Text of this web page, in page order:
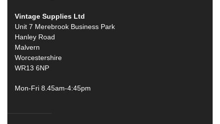
Vintage Supplies Ltd
Unit 7 Merebrook Business Park
Hanley Road
Malvern
Worcestershire
WR13 6NP
Mon-Fri 8.45am-4:45pm